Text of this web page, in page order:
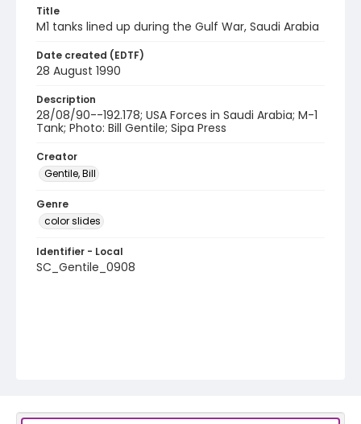
Title
M1 tanks lined up during the Gulf War, Saudi Arabia
Date created (EDTF)
28 August 1990
Description
28/08/90--192.178; USA Forces in Saudi Arabia; M-1
Tank; Photo: Bill Gentile; Sipa Press
Creator
Gentile, Bill
Genre
color slides
Identifier - Local
SC_Gentile_0908